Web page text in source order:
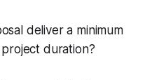
deliver a minimum
duration?